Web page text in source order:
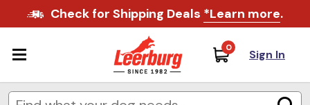
Check for Shipping Deals *Learn more.
0 Sign In